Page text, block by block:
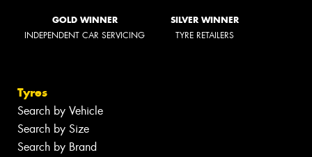
GOLD WINNER
INDEPENDENT CAR SERVICING
SILVER WINNER
TYRE RETAILERS
Tyres
Search by Vehicle
Search by Size
Search by Brand